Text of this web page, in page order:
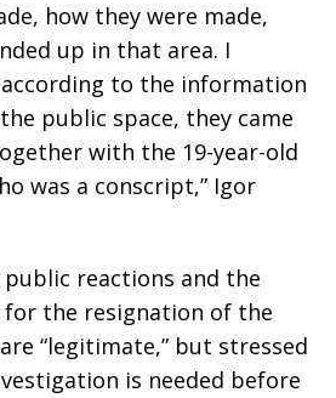
how they were made,
up in that area. I
to the information
public space, they came
with the 19-year-old
was a conscript,” Igor
reactions and the
for the resignation of the
“legitimate,” but stressed
is needed before